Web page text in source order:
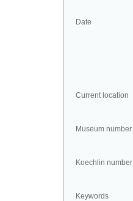
Date
Current location
Museum number
Koechlin number
Keywords